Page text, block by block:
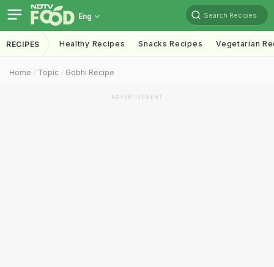
Eng Search Recipes
RECIPES Healthy Recipes Snacks Recipes Vegetarian
Home Topic Gobhi Recipe
ADVERTISEMENT